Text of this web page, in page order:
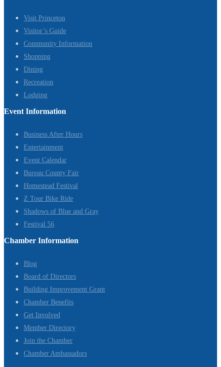
Visit Princeton
Visitor’s Guide
Community Information
Shopping
Dining
Recreation
Lodging
Event Information
Business After Hours
Entertainment
Event Calendar
Bureau County Fair
Homestead Festival
Z Tour Bike Ride
Shadows of Blue and Gray
Festival 56
Chamber Information
Blog
Board of Directors
Building Improvement Grant
Chamber Benefits
Get Involved
Member Directory
Join the Chamber
Chamber Ambassadors